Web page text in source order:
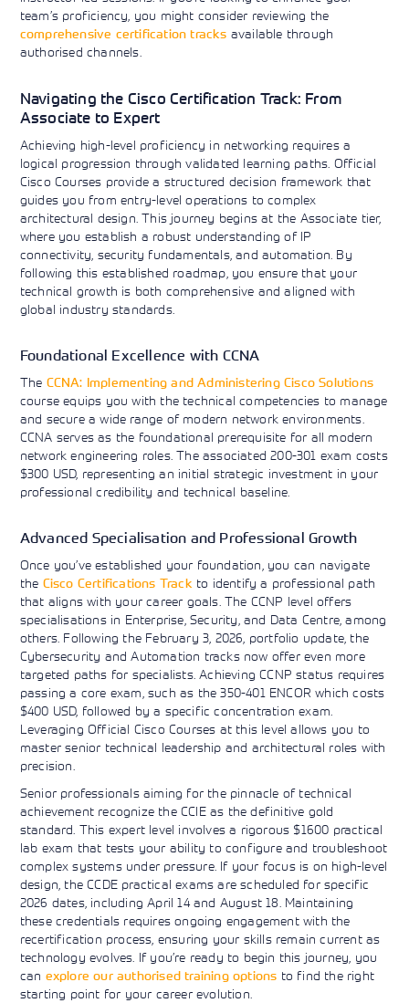
team’s proficiency, you might consider reviewing the
comprehensive certification tracks available through
authorised channels.
Navigating the Cisco Certification Track: From
Associate to Expert
Achieving high-level proficiency in networking requires a
logical progression through validated learning paths. Official
Cisco Courses provide a structured decision framework that
guides you from entry-level operations to complex
architectural design. This journey begins at the Associate tier,
where you establish a robust understanding of IP
connectivity, security fundamentals, and automation. By
following this established roadmap, you ensure that your
technical growth is both comprehensive and aligned with
global industry standards.
Foundational Excellence with CCNA
The CCNA: Implementing and Administering Cisco Solutions
course equips you with the technical competencies to manage
and secure a wide range of modern network environments.
CCNA serves as the foundational prerequisite for all modern
network engineering roles. The associated 200-301 exam costs
$300 USD, representing an initial strategic investment in your
professional credibility and technical baseline.
Advanced Specialisation and Professional Growth
Once you’ve established your foundation, you can navigate
the Cisco Certifications Trackto identify a professional path
that aligns with your career goals. The CCNP level offers
specialisations in Enterprise, Security, and Data Centre, among
others. Following the February 3, 2026, portfolio update, the
Cybersecurity and Automation tracks now offer even more
targeted paths for specialists. Achieving CCNP status requires
passing a core exam, such as the 350-401 ENCOR which costs
$400 USD, followed by a specific concentration exam.
Leveraging Official Cisco Courses at this level allows you to
master senior technical leadership and architectural roles with
precision.
Senior professionals aiming for the pinnacle of technical
achievement recognize the CCIE as the definitive gold
standard. This expert level involves a rigorous $1600 practical
lab exam that tests your ability to configure and troubleshoot
complex systems under pressure. If your focus is on high-level
design, the CCDE practical exams are scheduled for specific
2026 dates, including April 14 and August 18. Maintaining
these credentials requires ongoing engagement with the
recertification process, ensuring your skills remain current as
technology evolves. If you’re ready to begin this journey, you
can explore our authorised training options to find the right
starting point for your career evolution.